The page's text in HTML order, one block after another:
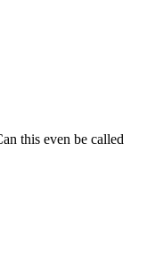
this even be called